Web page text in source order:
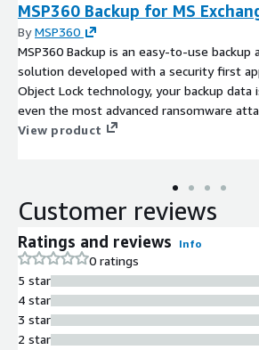
MSP360 Backup for MS
ByMSP360
MSP360 Backup is an easy-to-use backup
solution developed with a security first
Object Lock technology, your backup data
even the most advanced ransomware
View product
Customer reviews
Ratings and reviews Info
0 ratings
5 star
4 star
3 star
2 star